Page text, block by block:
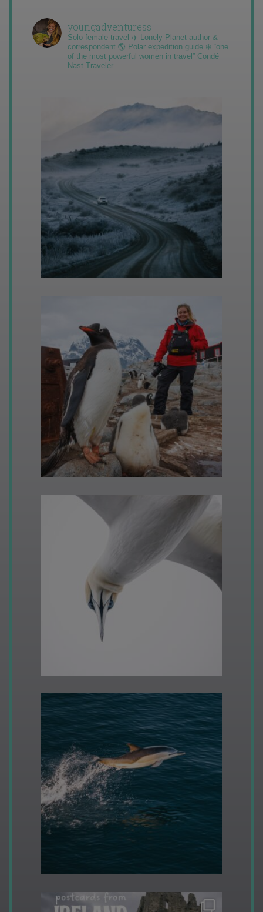
youngadventuress
Solo female travel ✈️ Lonely Planet author &
correspondent 🌎 Polar expedition guide ❄️ “one
of the most powerful women in travel” Condé
Nast Traveler